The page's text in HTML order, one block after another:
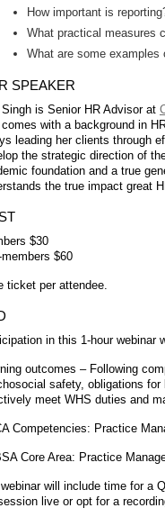
How important is
What practical measures
What are some
SPEAKER
Singh is Senior HR Advisor at
with a background in
leading her clients through
the strategic direction of
foundation and a true
the true impact great
$30
members $60
ticket per attendee.
in this 1-hour webinar
outcomes – Following
safety, obligations
meet WHS duties and
Competencies: Practice
Core Area: Practice
will include time for a
live or opt for a